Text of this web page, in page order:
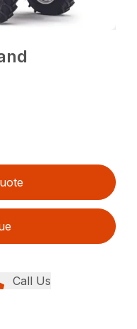
Call Us